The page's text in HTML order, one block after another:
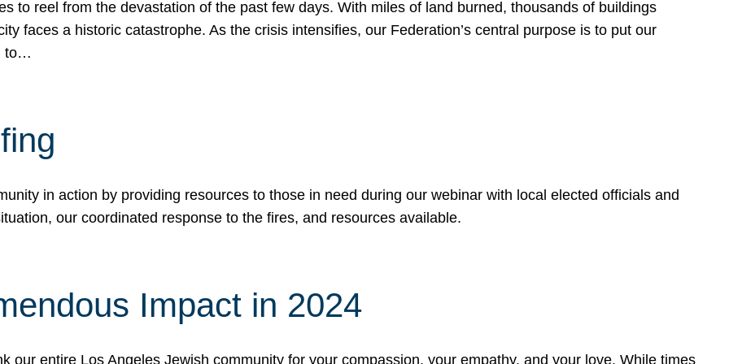
to reel from the devastation of the past few days. With miles of land burned, thousands of buildings
faces a historic catastrophe. As the crisis intensifies, our Federation’s central purpose is to put our
to…
in action by providing resources to those in need during our webinar with local elected officials and
our coordinated response to the fires, and resources available.
Impact in 2024
our entire Los Angeles Jewish community for your compassion, your empathy, and your love. While times